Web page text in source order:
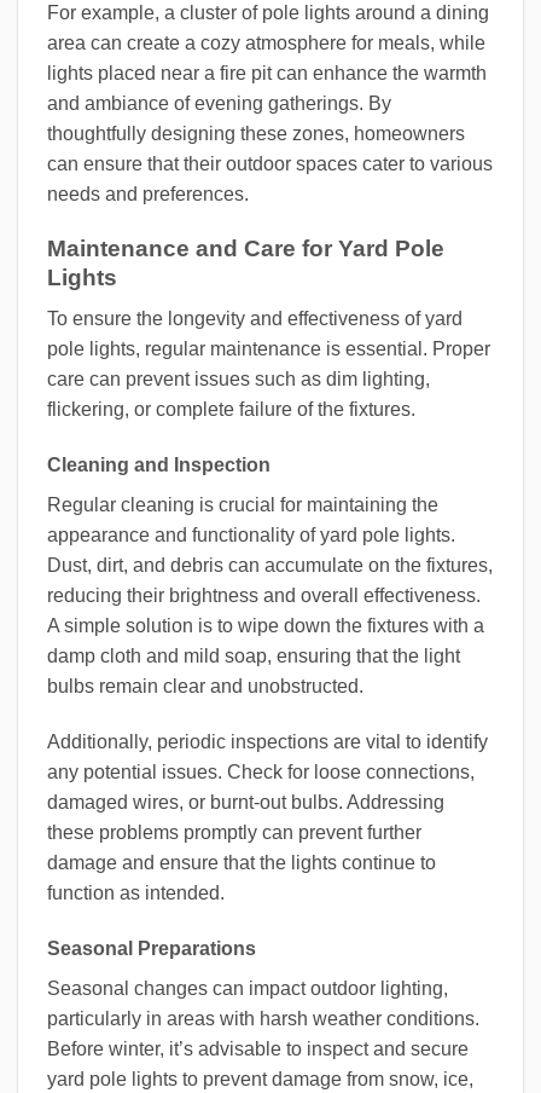
For example, a cluster of pole lights around a dining
area can create a cozy atmosphere for meals, while
lights placed near a fire pit can enhance the warmth
and ambiance of evening gatherings. By
thoughtfully designing these zones, homeowners
can ensure that their outdoor spaces cater to various
needs and preferences.
Maintenance and Care for Yard Pole
Lights
To ensure the longevity and effectiveness of yard
pole lights, regular maintenance is essential. Proper
care can prevent issues such as dim lighting,
flickering, or complete failure of the fixtures.
Cleaning and Inspection
Regular cleaning is crucial for maintaining the
appearance and functionality of yard pole lights.
Dust, dirt, and debris can accumulate on the fixtures,
reducing their brightness and overall effectiveness.
A simple solution is to wipe down the fixtures with a
damp cloth and mild soap, ensuring that the light
bulbs remain clear and unobstructed.
Additionally, periodic inspections are vital to identify
any potential issues. Check for loose connections,
damaged wires, or burnt-out bulbs. Addressing
these problems promptly can prevent further
damage and ensure that the lights continue to
function as intended.
Seasonal Preparations
Seasonal changes can impact outdoor lighting,
particularly in areas with harsh weather conditions.
Before winter, it’s advisable to inspect and secure
yard pole lights to prevent damage from snow, ice,